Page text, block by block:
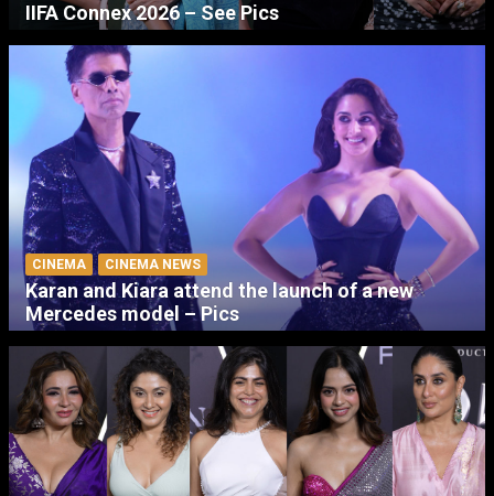
IIFA Connex 2026 – See Pics
CINEMA CINEMA NEWS
Karan and Kiara attend the launch of a new
Mercedes model – Pics